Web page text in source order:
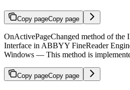
Copy pageCopy page
OnActivePageChanged method of the
Interface in ABBYY FineReader
Windows — This method is
Copy pageCopy page